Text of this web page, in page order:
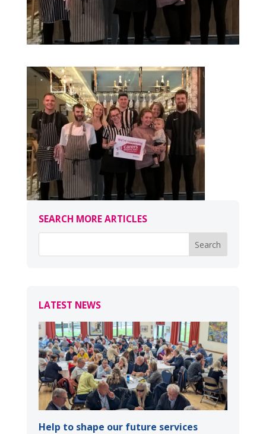
SEARCH MORE ARTICLES
LATEST NEWS
Help to shape our future services